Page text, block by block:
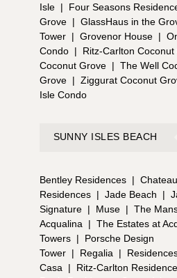
Isle |
Four Seasons
Grove | GlassHaus in the
Tower | Grovenor House |
Condo | Ritz-Carlton Coconut
Coconut Grove | The Well
Grove | Ziggurat Coconut
Isle Condo
SUNNY ISLES BEACH
Bentley Residences |
Residences | Jade Beach |
Signature | Muse | The
Acqualina
| The Estates at
Towers |
Porsche Design
Tower | Regalia |
Casa
| Ritz-Carlton